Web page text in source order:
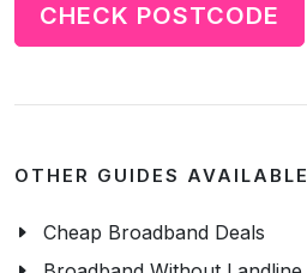
CHECK POSTCODE
OTHER GUIDES AVAILABLE
Cheap Broadband Deals